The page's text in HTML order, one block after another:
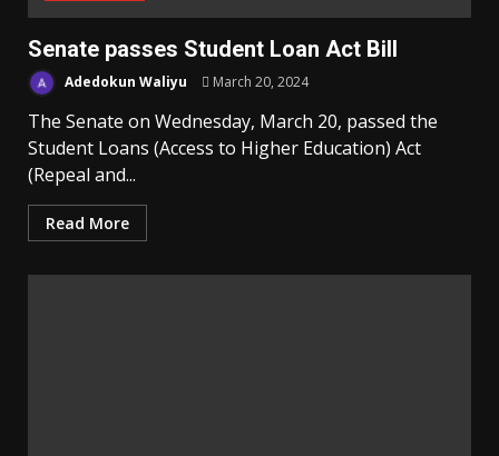
Senate passes Student Loan Act Bill
Adedokun Waliyu March 20, 2024
The Senate on Wednesday, March 20, passed the
Student Loans (Access to Higher Education) Act
(Repeal and...
Read More